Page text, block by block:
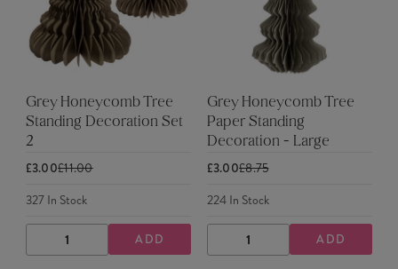
Grey Honeycomb Tree
Standing Decoration Set
2
£3.00£11.00
327In Stock
DECREASE
QUANTITY
INCREASE
QUANTITY
ADD
Grey Honeycomb Tree
Paper Standing
Decoration - Large
£3.00£8.75
224In Stock
DECREASE
QUANTITY
INCREASE
QUANTITY
ADD